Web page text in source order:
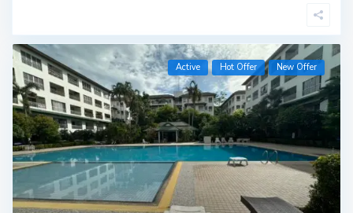
Active Hot Offer New Offer